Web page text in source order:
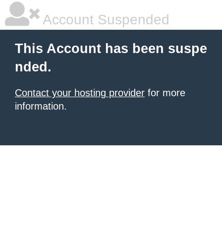
Account Suspended
This Account has been suspe
nded.
Contact your hosting provider for more
information.